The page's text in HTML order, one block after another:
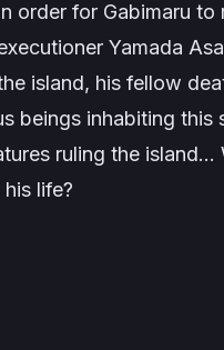
order for Gabimaru
Yamada
island, his fellow
beings inhabiting this
ruling the
life?